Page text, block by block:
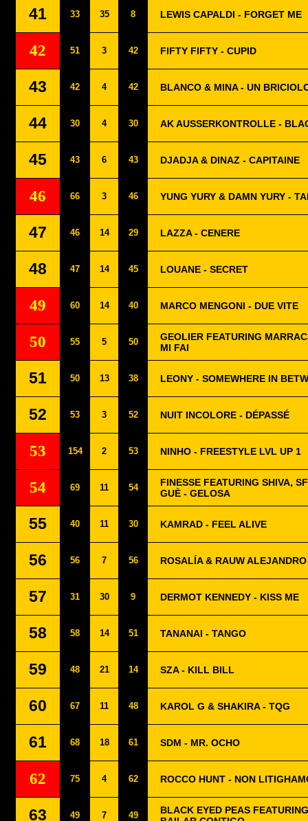
41 33 35 8 LEWIS CAPALDI - FORGET ME
42 51 3 42 FIFTY FIFTY - CUPID
43 42 4 42 BLANCO & MINA - UN
44 30 4 30 AK AUSSERKONTROLLE -
45 43 6 43 DJADJA & DINAZ - CAPITAINE
46 66 3 46 YUNG YURY & DAMN YURY -
47 46 14 29 LAZZA - CENERE
48 47 14 45 LOUANE - SECRET
49 60 14 40 MARCO MENGONI - DUE VITE
50 55 5 50
GEOLIER FEATURING
MI FAI
51 50 13 38 LEONY - SOMEWHERE IN
52 53 3 52 NUIT INCOLORE - DÉPASSÉ
53 154 2 53 NINHO - FREESTYLE LVL UP 1
54 69 11 54
FINESSE FEATURING SHIVA,
GUÈ - GELOSA
55 40 11 30 KAMRAD - FEEL ALIVE
56 56 7 56 ROSALÍA & RAUW
57 31 30 9 DERMOT KENNEDY - KISS ME
58 58 14 51 TANANAI - TANGO
59 48 21 14 SZA - KILL BILL
60 67 11 48 KAROL G & SHAKIRA - TQG
61 68 18 61 SDM - MR. OCHO
62 75 4 62 ROCCO HUNT - NON
63 49 7 49
BLACK EYED PEAS